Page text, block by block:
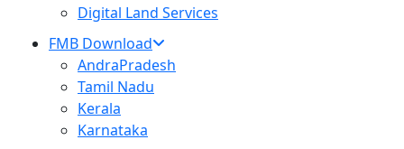
Digital Land Services
FMB Download
AndraPradesh
Tamil Nadu
Kerala
Karnataka